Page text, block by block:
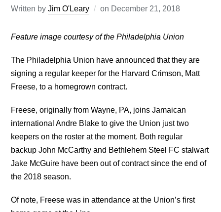
Written byJim O'Leary on December 21, 2018
Feature image courtesy of the Philadelphia Union
The Philadelphia Union have announced that they are
signing a regular keeper for the Harvard Crimson, Matt
Freese, to a homegrown contract.
Freese, originally from Wayne, PA, joins Jamaican
international Andre Blake to give the Union just two
keepers on the roster at the moment. Both regular
backup John McCarthy and Bethlehem Steel FC stalwart
Jake McGuire have been out of contract since the end of
the 2018 season.
Of note, Freese was in attendance at the Union’s first